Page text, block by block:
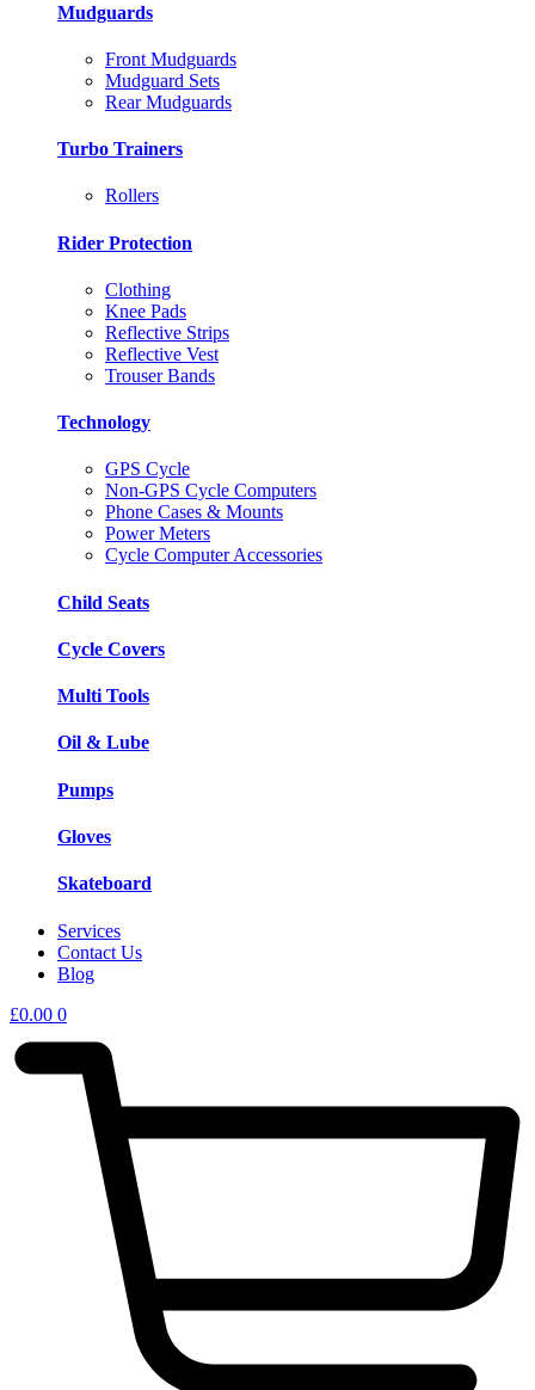
Mudguards
Front Mudguards
Mudguard Sets
Rear Mudguards
Turbo Trainers
Rollers
Rider Protection
Clothing
Knee Pads
Reflective Strips
Reflective Vest
Trouser Bands
Technology
GPS Cycle
Non-GPS Cycle Computers
Phone Cases & Mounts
Power Meters
Cycle Computer Accessories
Child Seats
Cycle Covers
Multi Tools
Oil & Lube
Pumps
Gloves
Skateboard
Services
Contact Us
Blog
£0.00 0